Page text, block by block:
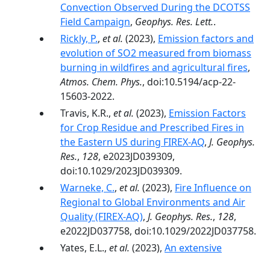
Convection Observed During the DCOTSS
Field Campaign, Geophys. Res. Lett..
Rickly, P., et al. (2023), Emission factors and
evolution of SO2 measured from biomass
burning in wildfires and agricultural fires,
Atmos. Chem. Phys., doi:10.5194/acp-22-
15603-2022.
Travis, K.R., et al. (2023), Emission Factors
for Crop Residue and Prescribed Fires in
the Eastern US during FIREX-AQ, J. Geophys.
Res., 128, e2023JD039309,
doi:10.1029/2023JD039309.
Warneke, C., et al. (2023), Fire Influence on
Regional to Global Environments and Air
Quality (FIREX-AQ), J. Geophys. Res., 128,
e2022JD037758, doi:10.1029/2022JD037758.
Yates, E.L., et al. (2023), An extensive